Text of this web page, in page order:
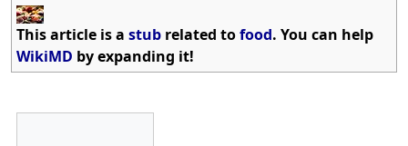
This article is a stub related tofood. You can help
WikiMD by expanding it!